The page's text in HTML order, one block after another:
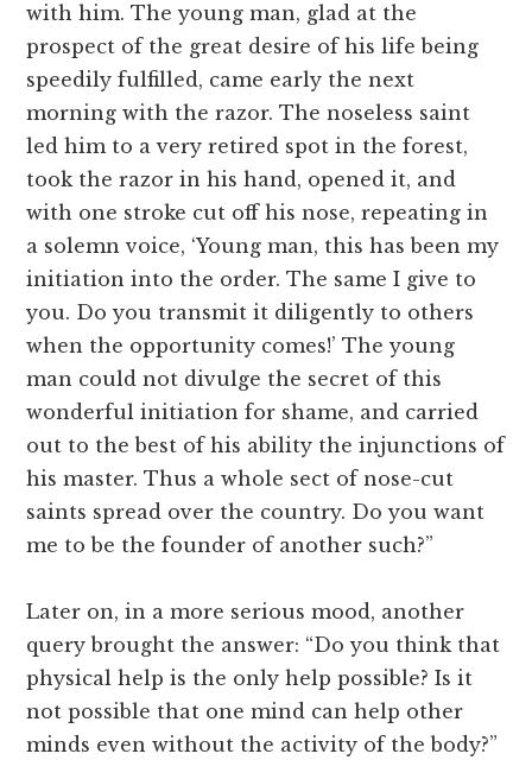
with him. The young man, glad at the
prospect of the great desire of his life being
speedily fulfilled, came early the next
morning with the razor. The noseless saint
led him to a very retired spot in the forest,
took the razor in his hand, opened it, and
with one stroke cut off his nose, repeating in
a solemn voice, ‘Young man, this has been my
initiation into the order. The same I give to
you. Do you transmit it diligently to others
when the opportunity comes!’ The young
man could not divulge the secret of this
wonderful initiation for shame, and carried
out to the best of his ability the injunctions of
his master. Thus a whole sect of nose-cut
saints spread over the country. Do you want
me to be the founder of another such?”
Later on, in a more serious mood, another
query brought the answer: “Do you think that
physical help is the only help possible? Is it
not possible that one mind can help other
minds even without the activity of the body?”